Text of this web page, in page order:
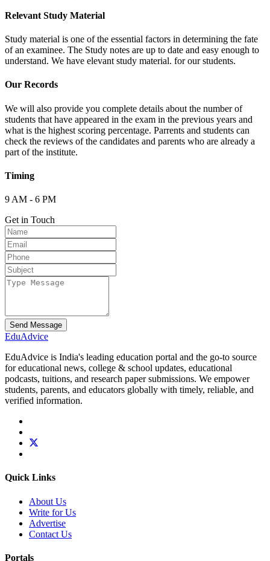
Relevant Study Material
Study material is one of the essential factors in determining the fate
of an examinee. The Study notes are up to date and easy enough to
understand. We have elevant study material. for our students.
Our Records
We will also provide you complete details about the number of
students that have appeared in the exam in the previous years and
what is the highest scoring percentage. Parrents and students can
check the reviews of the candidates and parents who are already a
part of the institute.
Timing
9 AM - 6 PM
Get in Touch
Send Message
EduAdvice
EduAdvice is India's leading education portal and the go-to source
for educational news, college & school updates, educational
podcasts, tuitions, and research paper submissions. We empower
students, parents, and educators globally with timely, reliable, and
verified information.
Quick Links
About Us
Write for Us
Advertise
Contact Us
Portals